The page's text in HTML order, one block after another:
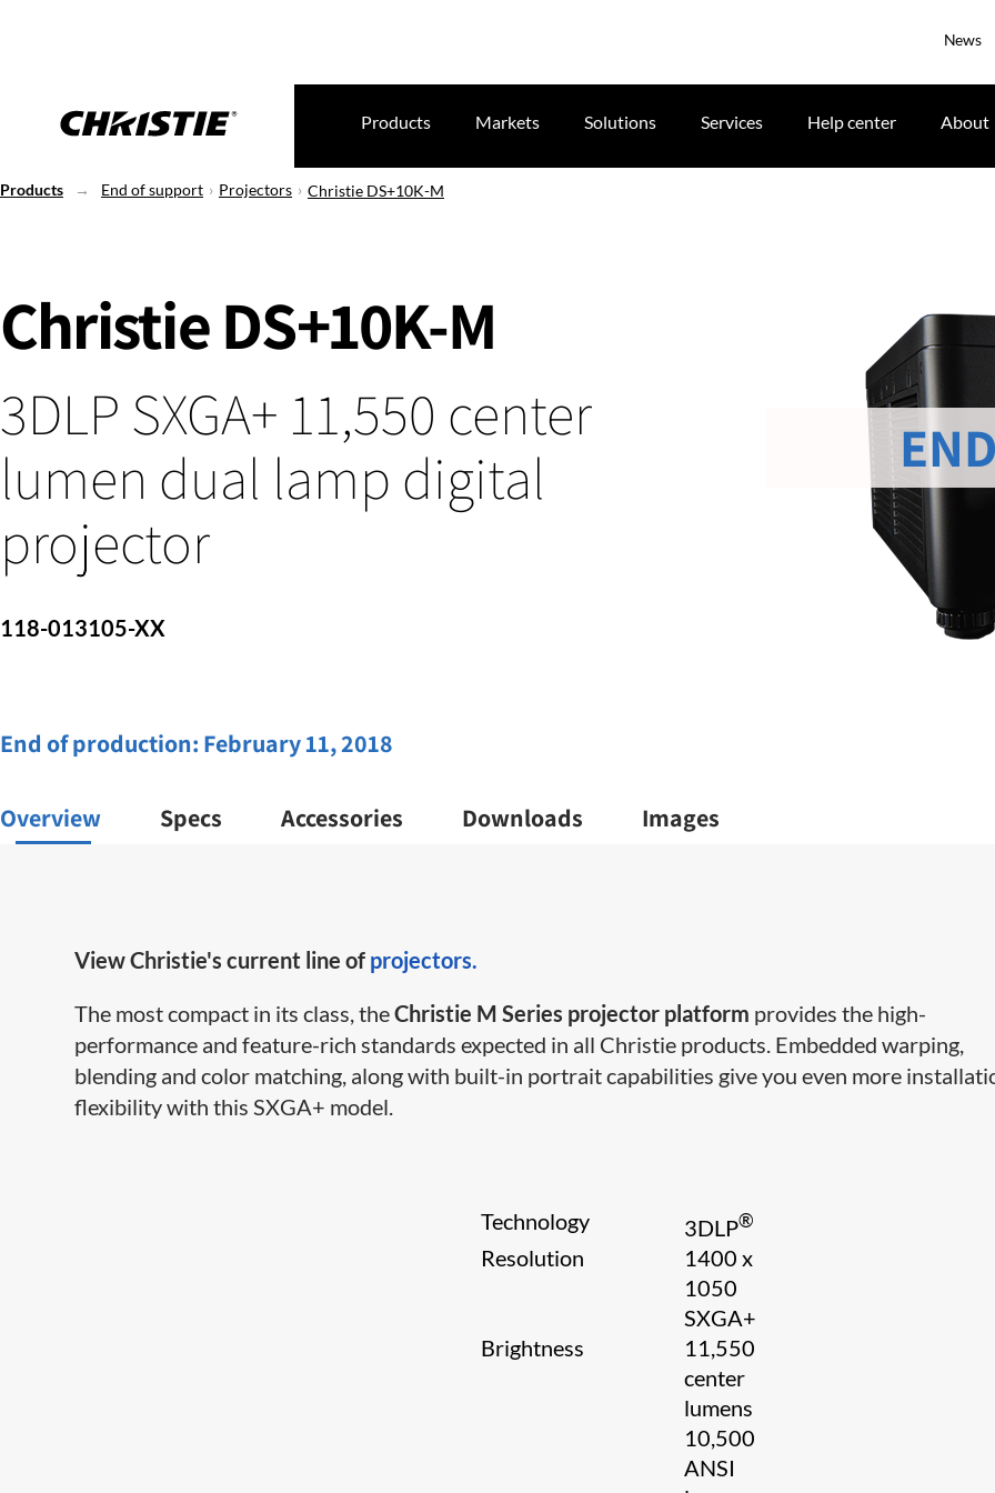
News
Products Markets Solutions Services Help center About
Products End of support Projectors Christie DS+10K-M
Christie DS+10K-M
3DLP SXGA+ 11,550 center
lumen dual lamp digital
projector
118-013105-XX
End of production: February 11, 2018
Overview Specs Accessories Downloads Images
View Christie's current line of projectors.
The most compact in its class, theChristie M Series projector platform provides the high-
performance and feature-rich standards expected in all Christie products. Embedded warping,
blending and color matching, along with built-in portrait capabilities give you even more
flexibility with this SXGA+ model.
Technology 3​DLP®
Resolution
1400 x
1050
SXGA+
Brightness
11,550
center
lumens
10,500
ANSI